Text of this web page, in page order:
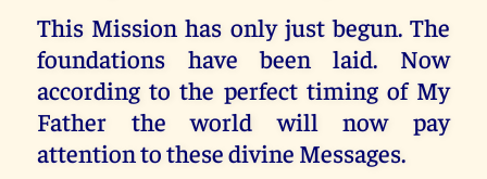
This Mission has only just begun. The
foundations have been laid. Now
according to the perfect timing of My
Father the world will now pay
attention to these divine Messages.